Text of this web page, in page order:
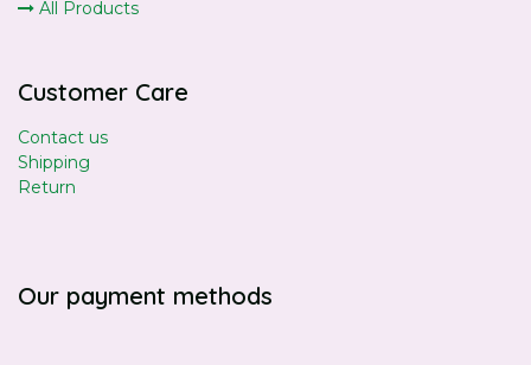
All Products
Customer Care
Contact us
Shipping
Return
Our payment methods